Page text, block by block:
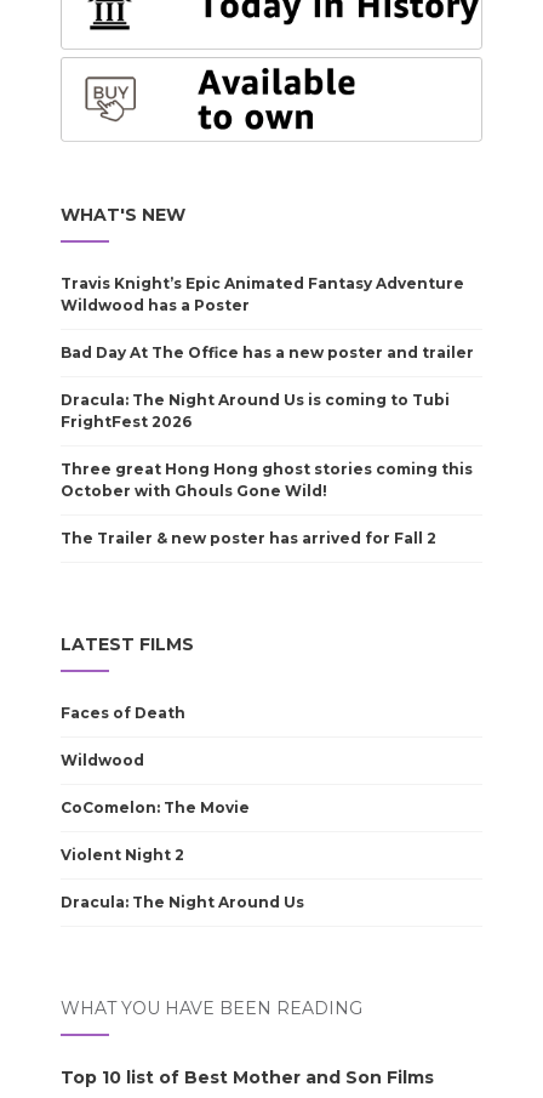
WHAT'S NEW
Travis Knight’s Epic Animated Fantasy Adventure
Wildwood has a Poster
Bad Day At The Office has a new poster and trailer
Dracula: The Night Around Us is coming to Tubi
FrightFest 2026
Three great Hong Hong ghost stories coming this
October with Ghouls Gone Wild!
The Trailer & new poster has arrived for Fall 2
LATEST FILMS
Faces of Death
Wildwood
CoComelon: The Movie
Violent Night 2
Dracula: The Night Around Us
WHAT YOU HAVE BEEN READING
Top 10 list of Best Mother and Son Films